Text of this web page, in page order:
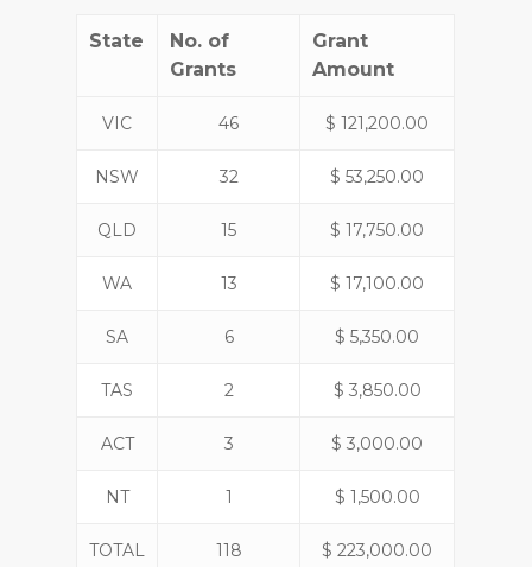
State
No. of
Grants
Grant
Amount
VIC 46 $ 121,200.00
NSW 32 $ 53,250.00
QLD 15 $ 17,750.00
WA 13 $ 17,100.00
SA 6 $ 5,350.00
TAS 2 $ 3,850.00
ACT 3 $ 3,000.00
NT 1 $ 1,500.00
TOTAL 118 $ 223,000.00